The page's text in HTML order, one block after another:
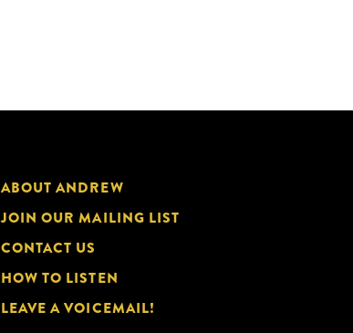
ABOUT ANDREW
JOIN OUR MAILING LIST
CONTACT US
HOW TO LISTEN
LEAVE A VOICEMAIL!